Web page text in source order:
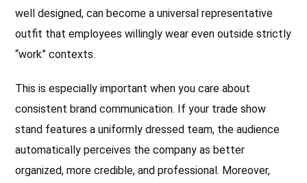
well designed, can become a universal representative
outfit that employees willingly wear even outside strictly
“work” contexts.
This is especially important when you care about
consistent brand communication. If your trade show
stand features a uniformly dressed team, the audience
automatically perceives the company as better
organized, more credible, and professional. Moreover,